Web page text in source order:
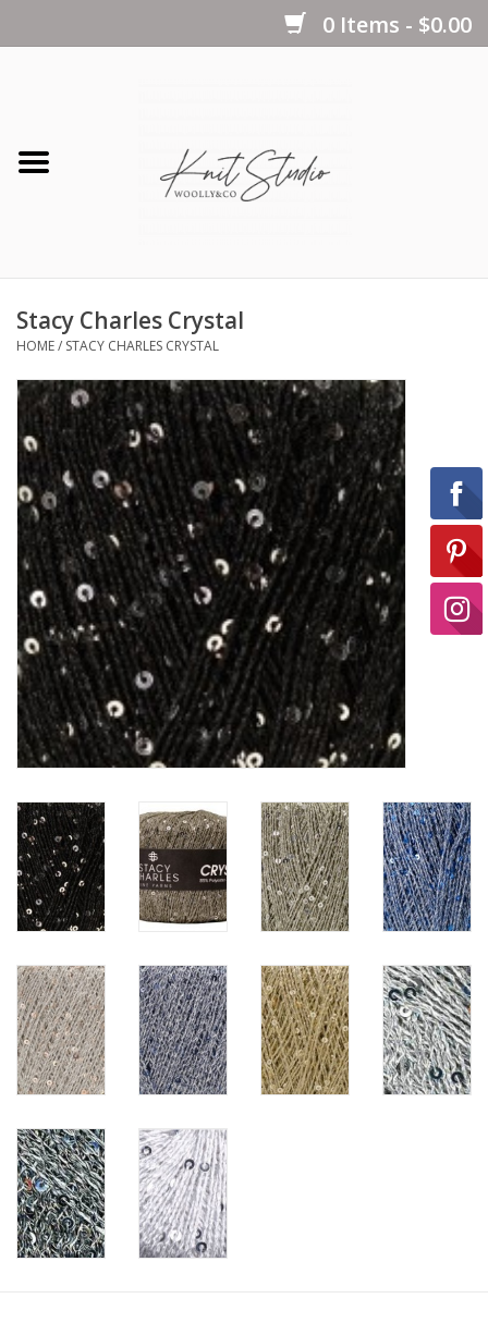
0 Items - $0.00
Notions
Patterns
Books
Ready-to-Wear
Needle Cases
Pom Poms
Project Bags
Felted Notions Bags
Soaps & Lotions
Knitting
Needles/Crochet
Hooks
Specials
Brands
Stacy Charles Crystal
HOME/ STACY CHARLES CRYSTAL